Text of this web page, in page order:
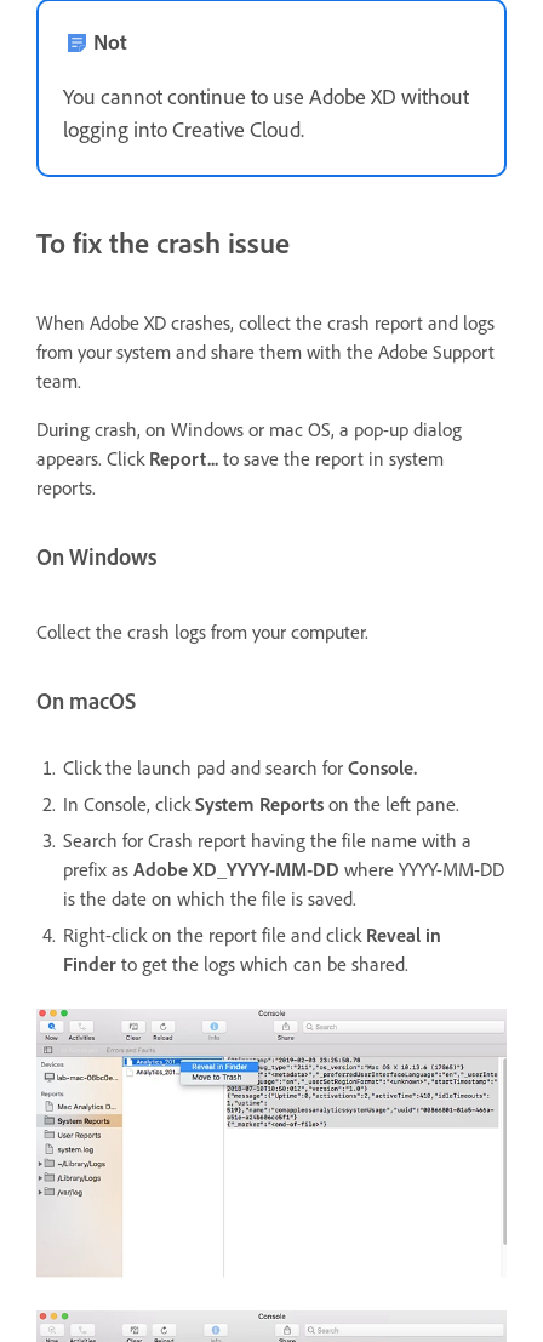
Not
You cannot continue to use Adobe XD without
logging into Creative Cloud.
To fix the crash issue
When Adobe XD crashes, collect the crash report and logs
from your system and share them with the Adobe Support
team.
During crash, on Windows or mac OS, a pop-up dialog
appears. Click Report... to save the report in system
reports.
On Windows
Collect the crash logs from your computer.
On macOS
Click the launch pad and search for Console.
In Console, clickSystem Reports on the left pane.
Search for Crash report having the file name with a
prefix as Adobe XD_YYYY-MM-DD where YYYY-MM-DD
is the date on which the file is saved.
Right-click on the report file and click Reveal in
Finder to get the logs which can be shared.